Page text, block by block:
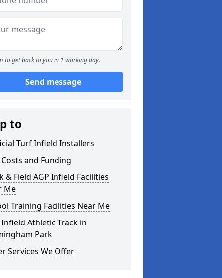
to get back to you in 1 working day.
Send message
to
Turf Infield Installers
Costs and Funding
& Field AGP Infield Facilities
Me
Training Facilities Near Me
Infield Athletic Track in
Park
Services We Offer